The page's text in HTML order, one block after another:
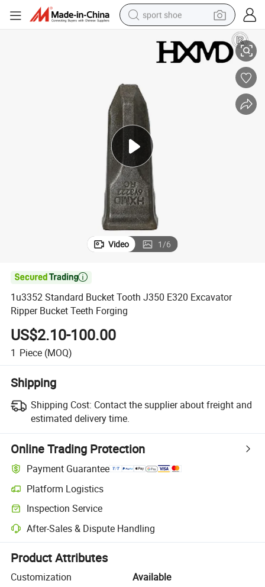
sport shoe
electric motorcycle
pullover hoody
basketball shoe
wheel loader
electric tricycle
1u3352 Standard Bucket Tooth J350 E320 Excavator Ripper Bucket
Video 1/6

1u3352 Standard Bucket Tooth J350 E320 Excavator
Ripper Bucket Teeth Forging
US$2.10-100.00
1 Piece (MOQ)
Shipping
Shipping Cost: Contact the supplier about freight and
estimated delivery time.
Online Trading Protection
Payment Guarantee
Platform Logistics
Clearer shipment tracking with platform-supported logistics.
Inspection Service
Optional pre-shipment inspection for quality and quantity checks.
After-Sales & Dispute Handling
Platform-assisted dispute resolution, including refunds or returns
Product Attributes
Customization
Available